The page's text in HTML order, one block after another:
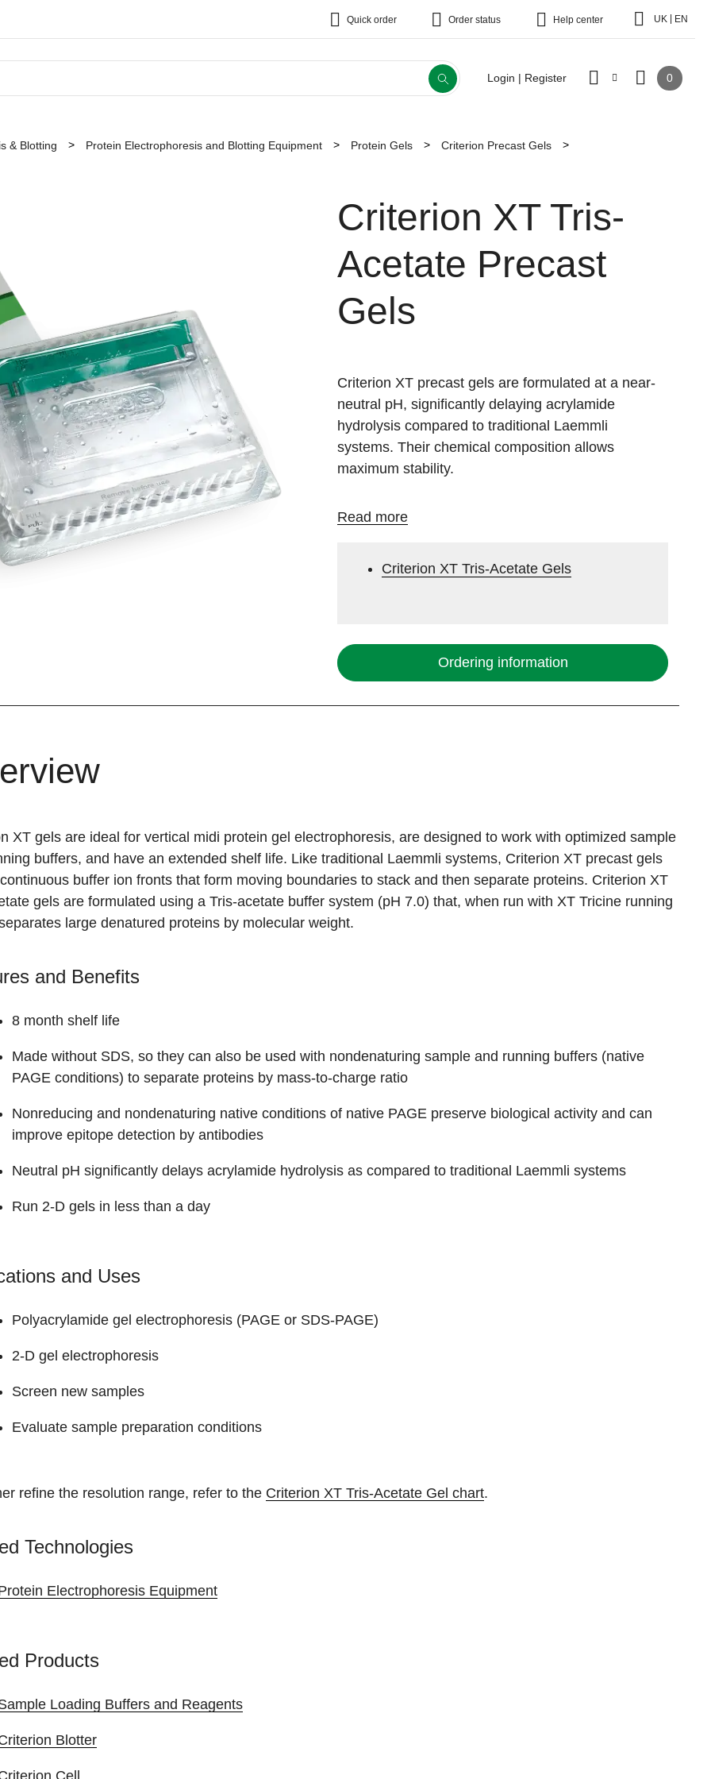
Quick order Order status Help center UK EN
Login | Register 0
& Blotting Protein Electrophoresis and Blotting Equipment Protein Gels
Criterion Precast Gels
Criterion XT Tris-
Acetate Precast
Gels
Criterion XT precast gels are formulated at a near-
neutral pH, significantly delaying acrylamide
hydrolysis compared to traditional Laemmli
systems. Their chemical composition allows
maximum stability.
Read more
Criterion XT Tris-Acetate Gels
Ordering information
XT gels are ideal for vertical midi protein gel electrophoresis, are designed to work with optimized sample
buffers, and have an extended shelf life. Like traditional Laemmli systems, Criterion XT precast gels
buffer ion fronts that form moving boundaries to stack and then separate proteins. Criterion XT
gels are formulated using a Tris-acetate buffer system (pH 7.0) that, when run with XT Tricine running
large denatured proteins by molecular weight.
and Benefits
8 month shelf life
Made without SDS, so they can also be used with nondenaturing sample and running buffers (native
PAGE conditions) to separate proteins by mass-to-charge ratio
Nonreducing and nondenaturing native conditions of native PAGE preserve biological activity and can
improve epitope detection by antibodies
Neutral pH significantly delays acrylamide hydrolysis as compared to traditional Laemmli systems
Run 2-D gels in less than a day
and Uses
Polyacrylamide gel electrophoresis (PAGE or SDS-PAGE)
2-D gel electrophoresis
Screen new samples
Evaluate sample preparation conditions
refine the resolution range, refer to the Criterion XT Tris-Acetate Gel chart.
Technologies
Electrophoresis Equipment
Products
Loading Buffers and Reagents
Blotter